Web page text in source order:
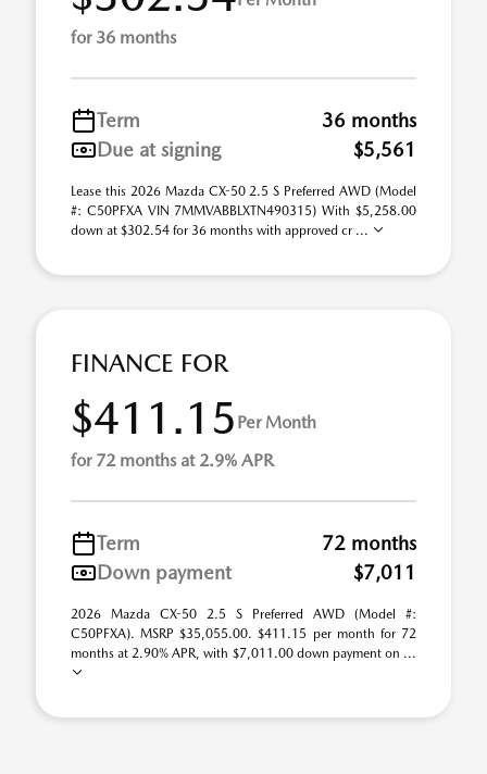
for 36 months
Term
36 months
Due at signing
$5,561
Lease this 2026 Mazda CX-50 2.5 S Preferred AWD (Model
#: C50PFXA VIN 7MMVABBLXTN490315) With $5,258.00
down at $302.54 for 36 months with approved cr ...
FINANCE FOR
$411.15 Per Month
for 72 months at 2.9% APR
Term
72 months
Down payment
$7,011
2026 Mazda CX-50 2.5 S Preferred AWD (Model #:
C50PFXA). MSRP $35,055.00. $411.15 per month for 72
months at 2.90% APR, with $7,011.00 down payment on ...